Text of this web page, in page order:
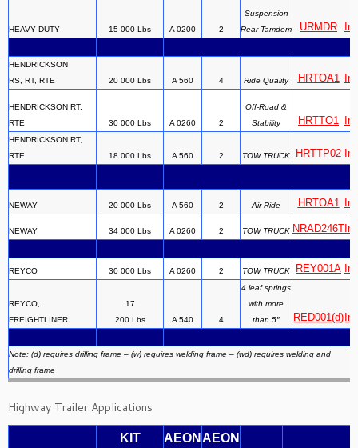
HEAVY DUTY 15 000 Lbs A 0200 2
Suspension
Rear Tamdem
URMDR
HENDRICKSON
RS, RT, RTE
20 000 Lbs A 560 4 Ride Quality HRTOA1
HENDRICKSON RT,
RTE
30 000 Lbs A 0260 2
Off-Road &
Stability
HRTTO1
HENDRICKSON RT,
RTE
18 000 Lbs A 560 2 TOW TRUCK HRTTP02
NEWAY 20 000 Lbs A 560 2 Air Ride HRTOA1
NEWAY 34 000 Lbs A 0260 2 TOW TRUCK NRAD246T
REYCO 30 000 Lbs A 0260 2 TOW TRUCK REY001A
REYCO,
FREIGHTLINER
17
200 Lbs
A 540 4
4 leaf springs
with more
than 5″
RED001(d)
Note: (d) requires drilling frame – (w) requires welding frame – (wd) requires welding and
drilling frame
Highway Trailer Applications
KIT AEON AEON